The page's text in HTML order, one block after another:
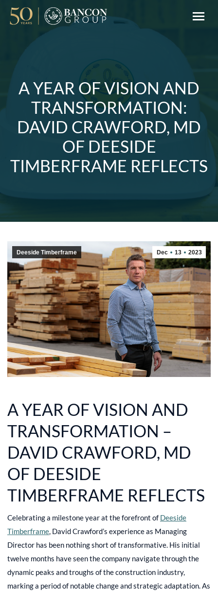
A YEAR OF VISION AND
TRANSFORMATION:
DAVID CRAWFORD, MD
OF DEESIDE
TIMBERFRAME REFLECTS
Dec 13 2023
Deeside Timberframe
A YEAR OF VISION AND
TRANSFORMATION –
DAVID CRAWFORD, MD
OF DEESIDE
TIMBERFRAME REFLECTS
Celebrating a milestone year at the forefront of Deeside
Timberframe, David Crawford’s experience as Managing
Director has been nothing short of transformative. His initial
twelve months have seen the company navigate through the
dynamic peaks and troughs of the construction industry,
marking a period of notable change and strategic adaptation. As